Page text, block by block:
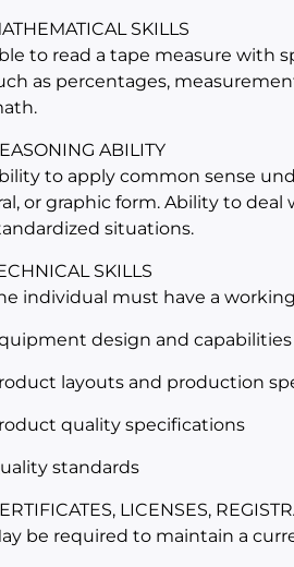
SKILLS
to read a tape measure with
as percentages,
ABILITY
to apply common sense
or graphic form. Ability to
situations.
SKILLS
individual must have a
design and
layouts and production
quality specifications
standards
LICENSES,
be required to maintain a